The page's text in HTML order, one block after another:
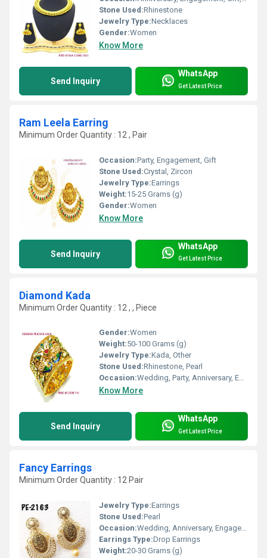
Stone Used:Rhinestone
Jewelry Type:Necklaces
Gender:Women
Know More
Send Inquiry
WhatsApp
Get Latest Price
Ram Leela Earring
Minimum Order Quantity : 12 , Pair
Occasion:Party, Engagement, Gift
Stone Used:Crystal, Zircon
Jewelry Type:Earrings
Weight:15-25 Grams (g)
Gender:Women
Know More
Send Inquiry
WhatsApp
Get Latest Price
Diamond Kada
Minimum Order Quantity : 12 , , Piece
Gender:Women
Weight:50-100 Grams (g)
Jewelry Type:Kada, Other
Stone Used:Rhinestone, Pearl
Occasion:Wedding, Party, Anniversary, Engagement, Gift
Know More
Send Inquiry
WhatsApp
Get Latest Price
Fancy Earrings
Minimum Order Quantity : 12 Pair
Jewelry Type:Earrings
Stone Used:Pearl
Occasion:Wedding, Anniversary, Engagement, Gift, Party
Earrings Type:Drop Earrings
Weight:20-30 Grams (g)